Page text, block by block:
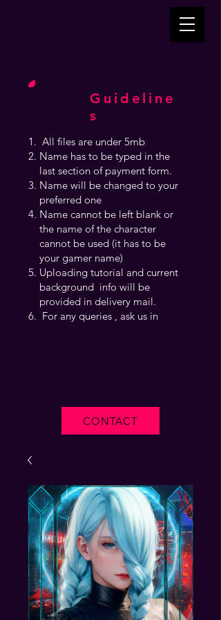
Guideline
s
CONTACT
All files are under 5mb
Name has to be typed in the
last section of payment form.
Name will be changed to your
preferred one
Name cannot be left blank or
the name of the character
cannot be used (it has to be
your gamer name)
Uploading tutorial and current
background info will be
provided in delivery mail.
For any queries , ask us in